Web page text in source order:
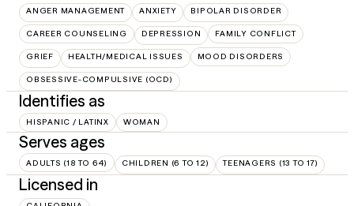
ANGER MANAGEMENT ANXIETY BIPOLAR DISORDER
CAREER COUNSELING DEPRESSION FAMILY CONFLICT
GRIEF HEALTH/MEDICAL ISSUES MOOD DISORDERS
OBSESSIVE-COMPULSIVE (OCD)
Identifies as
HISPANIC / LATINX WOMAN
Serves ages
ADULTS (18 TO 64) CHILDREN (6 TO 12) TEENAGERS (13 TO 17)
Licensed in